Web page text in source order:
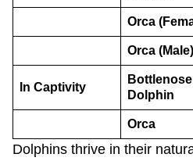
Orca
Orca (Male)
In Captivity
Bottlenose
Dolphin
Orca
Dolphins thrive in their